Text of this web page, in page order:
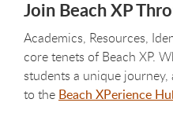
Join Beach XP
Academics, Resources,
core tenets of Beach XP.
students a unique
to the Beach XPerience